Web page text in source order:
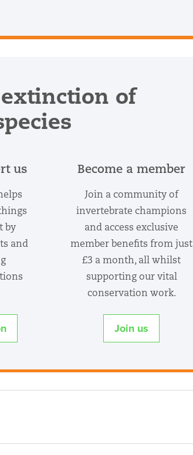
of
us
by
and
Become a member
Join a community of
invertebrate champions
and access exclusive
member benefits from just
£3 a month, all whilst
supporting our vital
conservation work.
Join us